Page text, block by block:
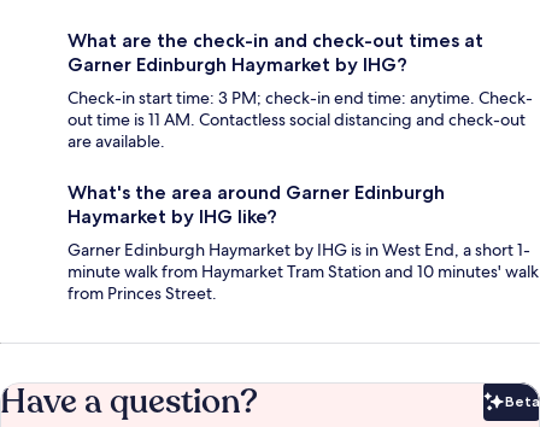
What are the check-in and check-out times at
Garner Edinburgh Haymarket by IHG?
Check-in start time: 3 PM; check-in end time: anytime. Check-
out time is 11 AM. Contactless social distancing and check-out
are available.
What's the area around Garner Edinburgh
Haymarket by IHG like?
Garner Edinburgh Haymarket by IHG is in West End, a short 1-
minute walk from Haymarket Tram Station and 10 minutes' walk
from Princes Street.
Have a question? Beta